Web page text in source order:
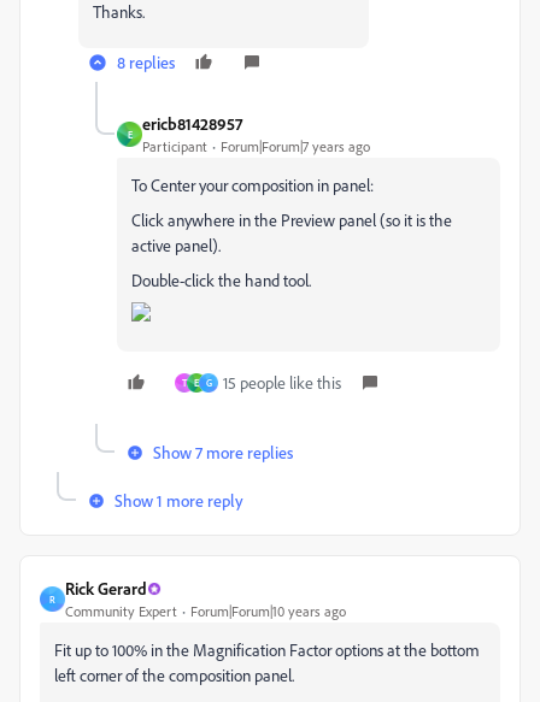
Thanks.
8 replies
E
ericb81428957
Participant Forum|Forum|7 years ago
To Center your composition in panel:
Click anywhere in the Preview panel (so it is the
active panel).
Double-click the hand tool.
T E G 15 people like this
Show 7 more replies
Show 1 more reply
R
Rick Gerard
Community Expert Forum|Forum|10 years ago
Fit up to 100% in the Magnification Factor options at the bottom
left corner of the composition panel.